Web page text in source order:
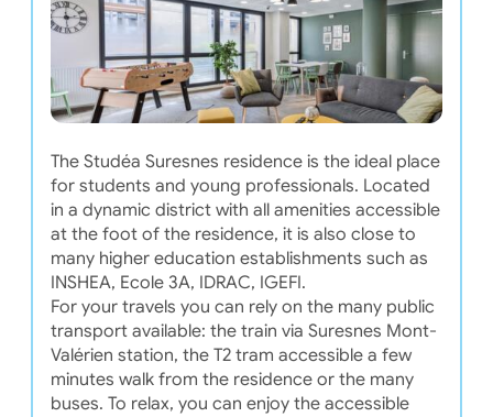
The Studéa Suresnes residence is the ideal place
for students and young professionals. Located
in a dynamic district with all amenities accessible
at the foot of the residence, it is also close to
many higher education establishments such as
INSHEA, Ecole 3A, IDRAC, IGEFI.
For your travels you can rely on the many public
transport available: the train via Suresnes Mont-
Valérien station, the T2 tram accessible a few
minutes walk from the residence or the many
buses. To relax, you can enjoy the accessible